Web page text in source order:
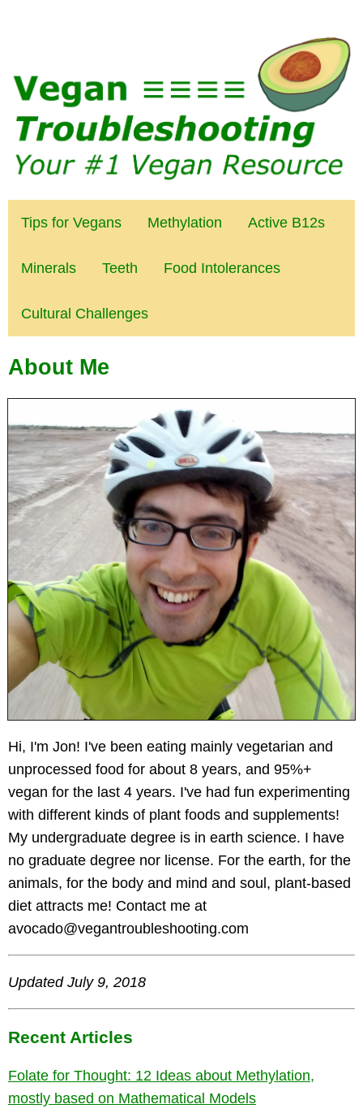
Tips for Vegans Methylation Active B12s
Minerals Teeth Food Intolerances
Cultural Challenges
About Me
Hi, I'm Jon! I've been eating mainly vegetarian and
unprocessed food for about 8 years, and 95%+
vegan for the last 4 years. I've had fun experimenting
with different kinds of plant foods and supplements!
My undergraduate degree is in earth science. I have
no graduate degree nor license. For the earth, for the
animals, for the body and mind and soul, plant-based
diet attracts me! Contact me at
avocado@vegantroubleshooting.com
Updated July 9, 2018
Recent Articles
Folate for Thought: 12 Ideas about Methylation,
mostly based on Mathematical Models